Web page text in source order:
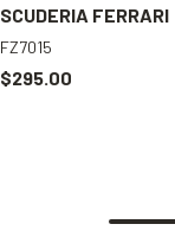
SCUDERIA FERRARI
FZ7015
$295.00